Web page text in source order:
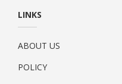
LINKS
ABOUT US
POLICY